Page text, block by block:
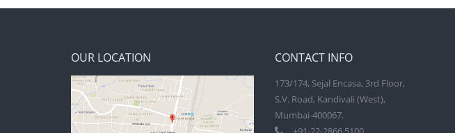
OUR LOCATION CONTACT INFO
173/174, Sejal Encasa, 3rd Floor,
S.V. Road, Kandivali (West),
Mumbai-400067.